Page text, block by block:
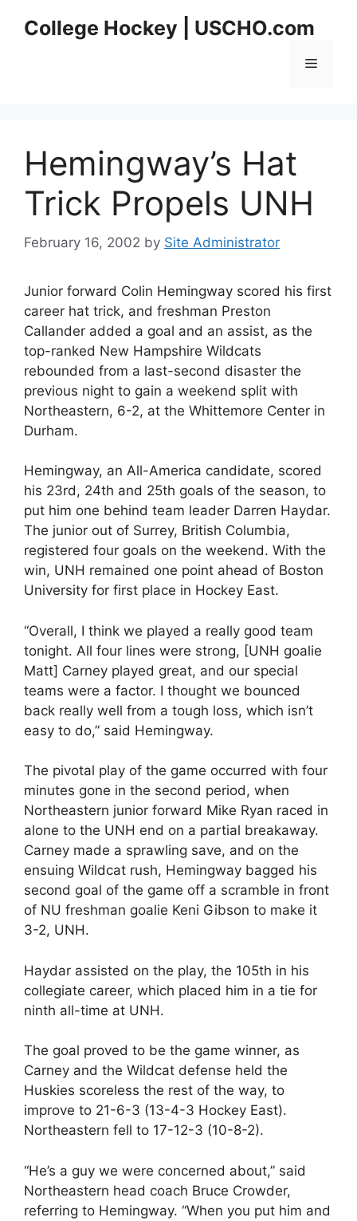
College Hockey | USCHO.com
Menu
Hemingway’s Hat
Trick Propels UNH
February 16, 2002 by Site Administrator
Junior forward Colin Hemingway scored his first
career hat trick, and freshman Preston
Callander added a goal and an assist, as the
top-ranked New Hampshire Wildcats
rebounded from a last-second disaster the
previous night to gain a weekend split with
Northeastern, 6-2, at the Whittemore Center in
Durham.
Hemingway, an All-America candidate, scored
his 23rd, 24th and 25th goals of the season, to
put him one behind team leader Darren Haydar.
The junior out of Surrey, British Columbia,
registered four goals on the weekend. With the
win, UNH remained one point ahead of Boston
University for first place in Hockey East.
“Overall, I think we played a really good team
tonight. All four lines were strong, [UNH goalie
Matt] Carney played great, and our special
teams were a factor. I thought we bounced
back really well from a tough loss, which isn’t
easy to do,” said Hemingway.
The pivotal play of the game occurred with four
minutes gone in the second period, when
Northeastern junior forward Mike Ryan raced in
alone to the UNH end on a partial breakaway.
Carney made a sprawling save, and on the
ensuing Wildcat rush, Hemingway bagged his
second goal of the game off a scramble in front
of NU freshman goalie Keni Gibson to make it
3-2, UNH.
Haydar assisted on the play, the 105th in his
collegiate career, which placed him in a tie for
ninth all-time at UNH.
The goal proved to be the game winner, as
Carney and the Wildcat defense held the
Huskies scoreless the rest of the way, to
improve to 21-6-3 (13-4-3 Hockey East).
Northeastern fell to 17-12-3 (10-8-2).
“He’s a guy we were concerned about,” said
Northeastern head coach Bruce Crowder,
referring to Hemingway. “When you put him and